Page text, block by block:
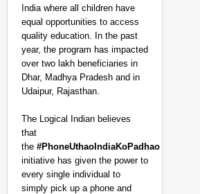
India where all children have
equal opportunities to access
quality education. In the past
year, the program has impacted
over two lakh beneficiaries in
Dhar, Madhya Pradesh and in
Udaipur, Rajasthan.
The Logical Indian believes
that
the #PhoneUthaoIndiaKoPadhao
initiative has given the power to
every single individual to
simply pick up a phone and